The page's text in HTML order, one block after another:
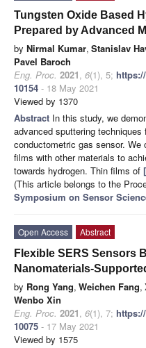
Tungsten Oxide Based
Prepared by Advanced
by Nirmal Kumar, Stanislav
Pavel Baroch
Eng. Proc. 2021, 6(1), 5;
10154 - 18 May 2021
Viewed by 1370
Abstract In this study, we
advanced sputtering
conductometric gas sensor.
films with other materials to
towards hydrogen. Thin films of
(This article belongs to the
Symposium on Sensor
Open Access
Abstract
Flexible SERS Sensors
Nanomaterials-
by Rong Yang, Weichen Fang,
Wenbo Xin
Eng. Proc. 2021, 6(1), 7;
10075 - 17 May 2021
Viewed by 1575